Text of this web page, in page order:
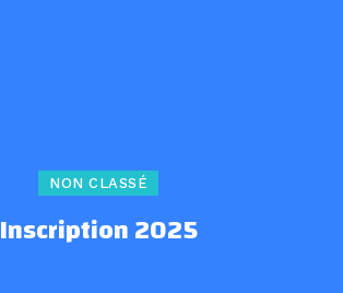
NON CLASSÉ
Inscription 2025